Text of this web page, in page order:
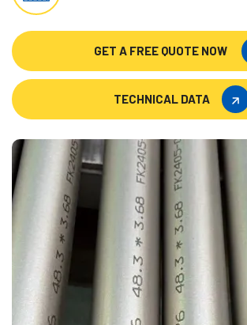
GET A FREE QUOTE NOW
GET A FREE QUOTE NOW
TECHNICAL DATA